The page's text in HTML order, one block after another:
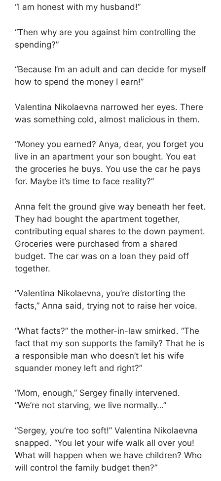
“I am honest with my husband!”
“Then why are you against him controlling the
spending?”
“Because I’m an adult and can decide for myself
how to spend the money I earn!”
Valentina Nikolaevna narrowed her eyes. There
was something cold, almost malicious in them.
“Money you earned? Anya, dear, you forget you
live in an apartment your son bought. You eat
the groceries he buys. You use the car he pays
for. Maybe it’s time to face reality?”
Anna felt the ground give way beneath her feet.
They had bought the apartment together,
contributing equal shares to the down payment.
Groceries were purchased from a shared
budget. The car was on a loan they paid off
together.
“Valentina Nikolaevna, you’re distorting the
facts,” Anna said, trying not to raise her voice.
“What facts?” the mother-in-law smirked. “The
fact that my son supports the family? That he is
a responsible man who doesn’t let his wife
squander money left and right?”
“Mom, enough,” Sergey finally intervened.
“We’re not starving, we live normally…”
“Sergey, you’re too soft!” Valentina Nikolaevna
snapped. “You let your wife walk all over you!
What will happen when we have children? Who
will control the family budget then?”